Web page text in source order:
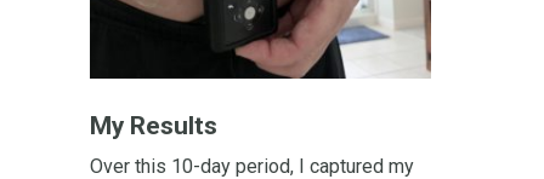
My Results
Over this 10-day period, I captured my